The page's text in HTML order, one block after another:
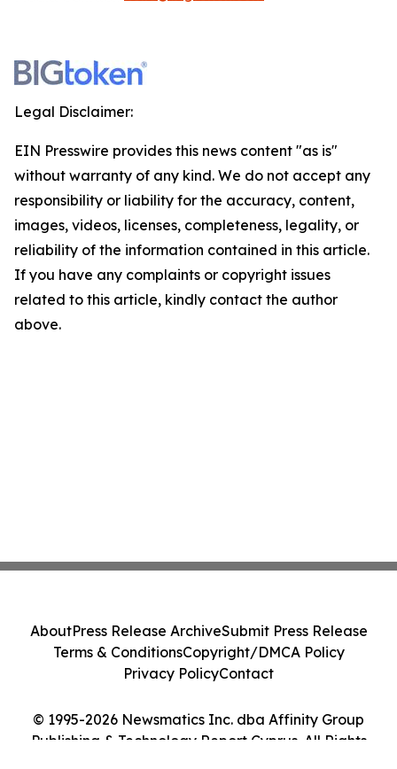
Legal Disclaimer:
EIN Presswire provides this news content "as is"
without warranty of any kind. We do not accept any
responsibility or liability for the accuracy, content,
images, videos, licenses, completeness, legality, or
reliability of the information contained in this article.
If you have any complaints or copyright issues
related to this article, kindly contact the author
above.
© 1995-2026 Newsmatics Inc. dba Affinity Group
Publishing & Technology Report Cyprus. All Rights
AboutPress Release ArchiveSubmit Press Release
Terms & ConditionsCopyright/DMCA Policy
Privacy PolicyContact